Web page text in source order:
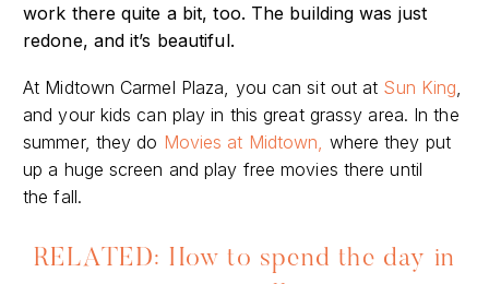
work there quite a bit, too. The building was just
redone, and it’s beautiful.
At Midtown Carmel Plaza, you cansit out at Sun King
and your kids can play in this great grassy area. In the
summer, they do Movies at Midtown, where they put
up a huge screen and play free movies there until
the fall.
RELATED: How to spend the day in